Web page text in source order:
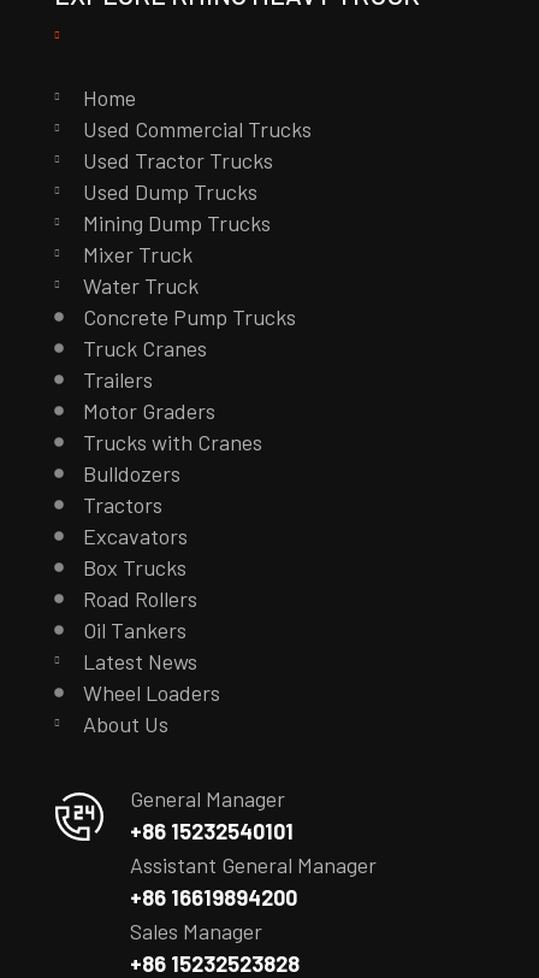
Home
Used Commercial Trucks
Used Tractor Trucks
Used Dump Trucks
Mining Dump Trucks
Mixer Truck
Water Truck
Concrete Pump Trucks
Truck Cranes
Trailers
Motor Graders
Trucks with Cranes
Bulldozers
Tractors
Excavators
Box Trucks
Road Rollers
Oil Tankers
Latest News
Wheel Loaders
About Us
General Manager
+86 15232540101
Assistant General Manager
+86 16619894200
Sales Manager
+86 15232523828